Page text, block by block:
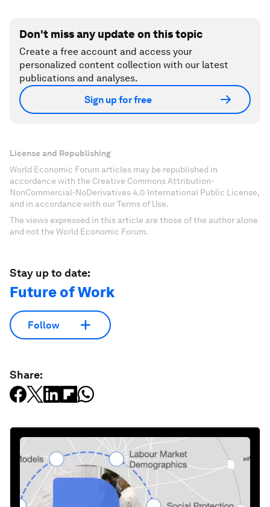
Don't miss any update on this topic
Create a free account and access your
personalized content collection with our latest
publications and analyses.
Sign up for free
License and Republishing
World Economic Forum articles may be republished in
accordance with the Creative Commons Attribution-
NonCommercial-NoDerivatives 4.0 International Public License,
and in accordance with our Terms of Use.
The views expressed in this article are those of the author alone
and not the World Economic Forum.
Stay up to date:
Future of Work
Follow
Share: